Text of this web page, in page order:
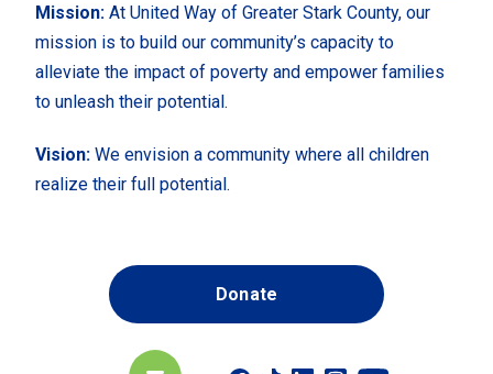
Mission: At United Way of Greater Stark County, our
mission is to build our community’s capacity to
alleviate the impact of poverty and empower families
to unleash their potential.
Vision: We envision a community where all children
realize their full potential.
Donate